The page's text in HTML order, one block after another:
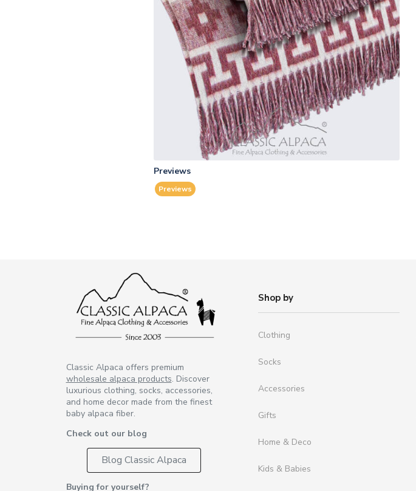
Previews
Previews
Classic Alpaca offers premium
wholesale alpaca products. Discover
luxurious clothing, socks, accessories,
and home decor made from the finest
baby alpaca fiber.
Check out our blog
Blog Classic Alpaca
Buying for yourself?
Shop by
Clothing
Socks
Accessories
Gifts
Home & Deco
Kids & Babies